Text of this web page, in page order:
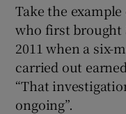
Take the example
who first brought
2011 when a six-
carried out
“That
ongoing”.